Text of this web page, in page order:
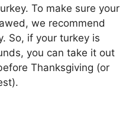
. To make sure your
we recommend
So, if your turkey is
you can take it out
Thanksgiving (or